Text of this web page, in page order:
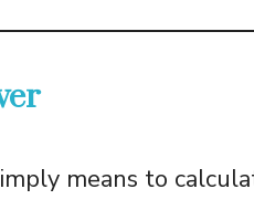
means to